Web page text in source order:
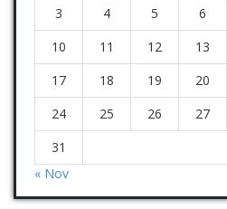
3
4 5 6
10
11 12 13
17
18 19 20
24
25 26 27
31
« Nov